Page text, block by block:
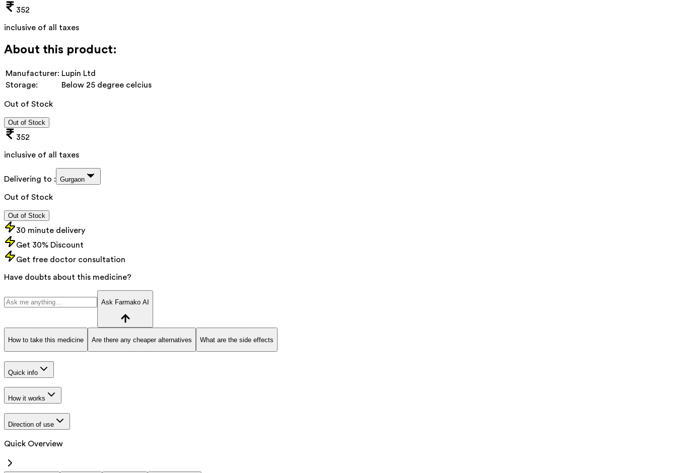
352
inclusive of all taxes
About this product:
Manufacturer: Lupin Ltd
Storage:
Below 25 degree celcius
Out of Stock
Out of Stock
352
inclusive of all taxes
Delivering to : Gurgaon
Out of Stock
Out of Stock
30 minute delivery
Get 30% Discount
Get free doctor consultation
Have doubts about this medicine?
Ask Farmako AI
How to take this medicine Are there any cheaper alternatives What are the side effects
Quick info
How it works
Direction of use
Quick Overview